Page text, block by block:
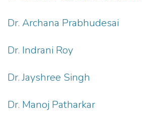
Dr. Archana Prabhudesai
Dr. Indrani Roy
Dr. Jayshree Singh
Dr. Manoj Patharkar